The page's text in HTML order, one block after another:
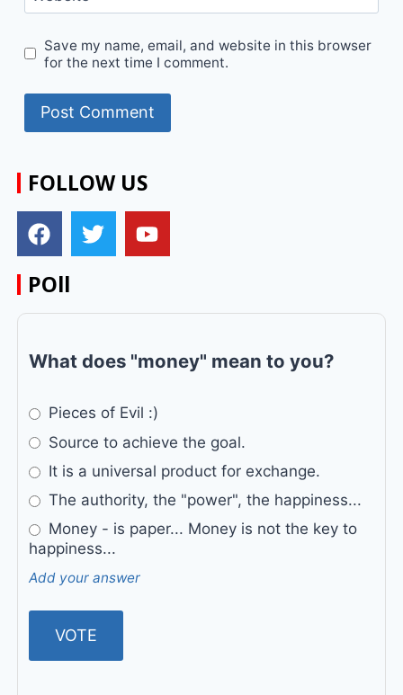
Save my name, email, and website in this browser
for the next time I comment.
FOLLOW US
POll
What does "money" mean to you?
Pieces of Evil :)
Source to achieve the goal.
It is a universal product for exchange.
The authority, the "power", the happiness...
Money - is paper... Money is not the key to
happiness...
Add your answer